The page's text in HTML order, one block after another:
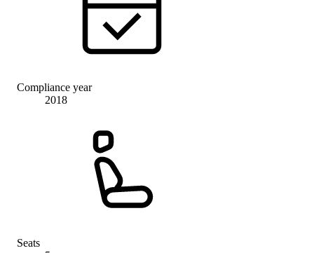
Compliance year
2018
Seats